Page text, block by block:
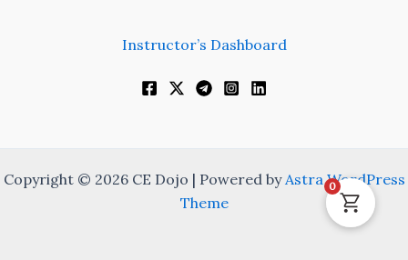
Instructor’s Dashboard
Copyright © 2026 CE Dojo | Powered byAstra WordPress
Theme
0